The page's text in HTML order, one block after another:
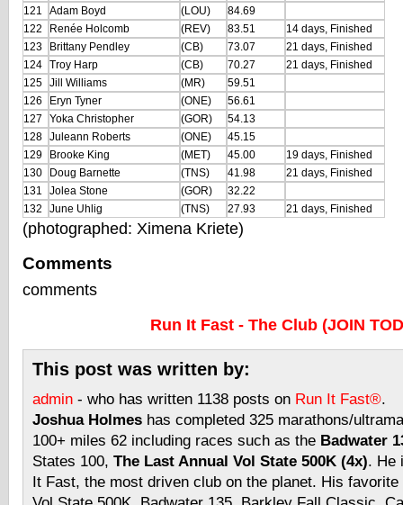
121
Adam Boyd (LOU)
84.69
122
Renée Holcomb (REV) 83.51
14 days, Finished
123
Brittany Pendley (CB) 73.07
21 days, Finished
124 Troy Harp (CB) 70.27
21 days, Finished
125 Jill Williams (MR)
59.51
126
Eryn Tyner (ONE)
56.61
127
Yoka Christopher (GOR)
54.13
128 Juleann Roberts (ONE)
45.15
129
Brooke King (MET) 45.00
19 days, Finished
130
Doug Barnette (TNS) 41.98
21 days, Finished
131
Jolea Stone (GOR)
32.22
132
June Uhlig (TNS) 27.93 21 days, Finished
(photographed: Ximena Kriete)
Comments
comments
Run It Fast - The Club (JOIN
This post was written by:
admin - who has written 1138 posts on Run It Fast®.
Joshua Holmes has completed 325 marathons/
100+ miles 62 including races such as the Badwater
States 100, The Last Annual Vol State 500K (4x). He
It Fast, the most driven club on the planet. His